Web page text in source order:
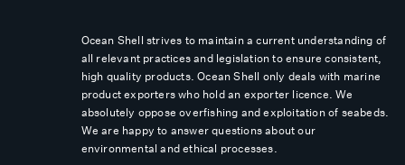
Ocean Shell strives to maintain a current understanding of
all relevant practices and legislation to ensure consistent,
high quality products. Ocean Shell only deals with marine
product exporters who hold an exporter licence. We
absolutely oppose overfishing and exploitation of seabeds.
We are happy to answer questions about our
environmental and ethical processes.